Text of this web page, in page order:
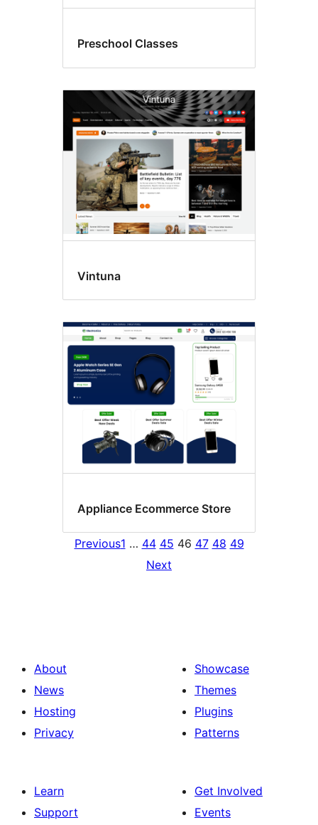
Preschool Classes
Vintuna
Appliance Ecommerce Store
Previous1 … 44 45 46 47 48 49
Next
About
News
Hosting
Privacy
Showcase
Themes
Plugins
Patterns
Learn
Support
Get Involved
Events